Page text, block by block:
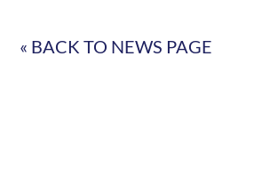
« BACK TO NEWS PAGE